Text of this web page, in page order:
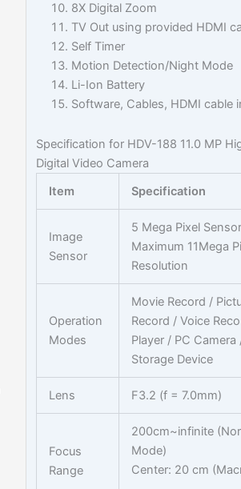
8X Digital Zoom
TV Out using provided HDMI
Self Timer
Motion Detection/Night Mode
Li-Ion Battery
Software, Cables, HDMI cable
Specification for HDV-188 11.0 MP
Digital Video Camera
Item
Specification
Image
Sensor
5 Mega Pixel
Maximum 11Mega
Resolution
Operation
Modes
Movie Record /
Record / Voice
Player / PC Camera
Storage Device
Lens F3.2 (f = 7.0mm)
Focus
Range
200cm~infinite
Mode)
Center: 20 cm